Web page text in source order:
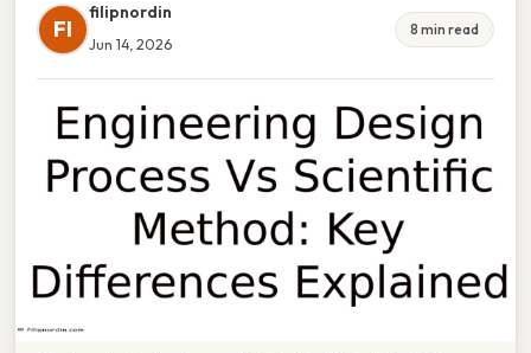
FI
filipnordin
Jun 14, 2026
8 min read